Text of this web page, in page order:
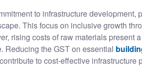
to infrastructure
This focus on inclusive growth
rising costs of raw materials
Reducing the GST on essential
to cost-effective